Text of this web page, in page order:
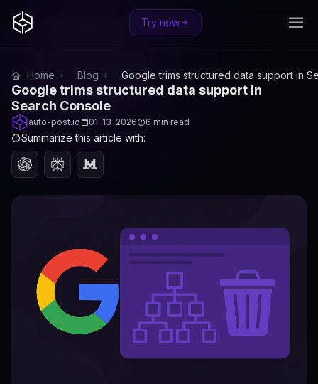
Try now
Home Blog Google trims structured data support in
Google trims structured data support in
Search Console
auto-post.io 01-13-2026 6 min read
Summarize this article with: